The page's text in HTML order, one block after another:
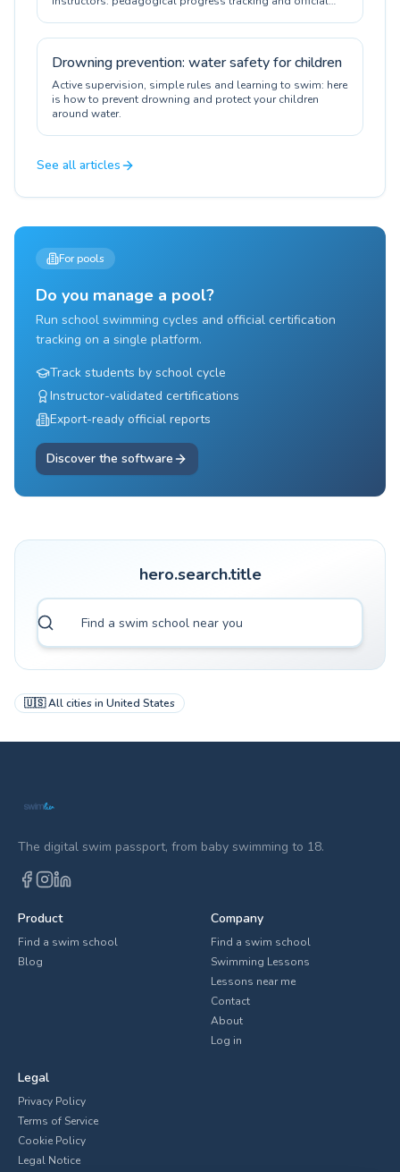
Drowning prevention: water safety for children
Active supervision, simple rules and learning to swim: here
is how to prevent drowning and protect your children
around water.
See all articles
For pools
Do you manage a pool?
Run school swimming cycles and official certification
tracking on a single platform.
Track students by school cycle
Instructor-validated certifications
Export-ready official reports
Discover the software
hero.search.title
🇺🇸All cities in United States
The digital swim passport, from baby swimming to 18.
Product
Find a swim school
Blog
Company
Find a swim school
Swimming Lessons
Lessons near me
Contact
About
Log in
Legal
Privacy Policy
Terms of Service
Cookie Policy
Legal Notice